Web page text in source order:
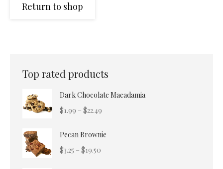
Return to shop
Top rated products
Dark Chocolate Macadamia
$1.99 – $22.49
$1.99
Pecan Brownie
$3.25 – $19.50